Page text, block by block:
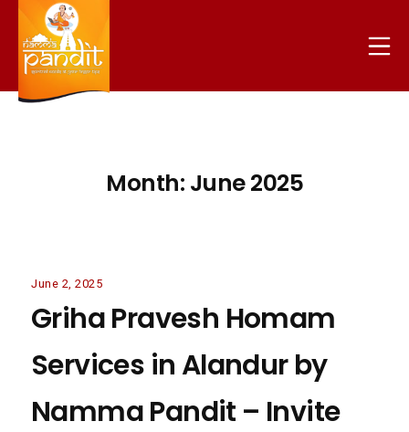
Skip
content
Month: June 2025
June 2, 2025June
2025
Griha Pravesh Homam
Services in Alandur by
Namma Pandit – Invite